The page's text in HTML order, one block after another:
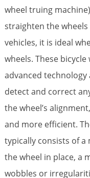
wheel truing
straighten the
vehicles, it is ideal
wheels. These
advanced
detect and correct
the wheel’s
and more efficient.
typically consists of
the wheel in place, a
wobbles or